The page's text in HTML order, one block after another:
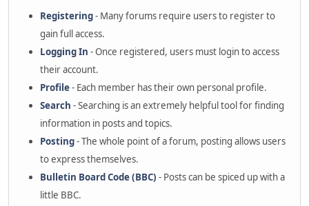
Registering- Many forums require users to register to
gain full access.
Logging In - Once registered, users must login to access
their account.
Profile- Each member has their own personal profile.
Search - Searching is an extremely helpful tool for finding
information in posts and topics.
Posting- The whole point of a forum, posting allows users
to express themselves.
Bulletin Board Code (BBC) - Posts can be spiced up with a
little BBC.